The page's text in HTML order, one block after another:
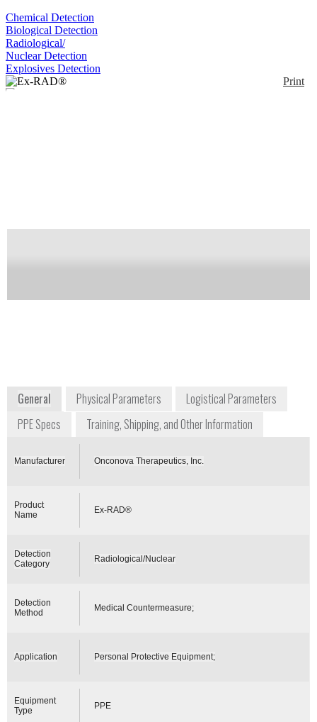
Chemical Detection
Biological Detection
Radiological/
Nuclear Detection
Explosives Detection
Print
+1 267 759 3680
General Physical Parameters
Logistical Parameters
PPE Specs
Training, Shipping, and Other Information
Manufacturer Onconova Therapeutics, Inc.
Product
Name
Ex-RAD®
Detection
Category
Radiological/Nuclear
Detection
Method
Medical Countermeasure;
Application Personal Protective Equipment;
Equipment
Type
PPE